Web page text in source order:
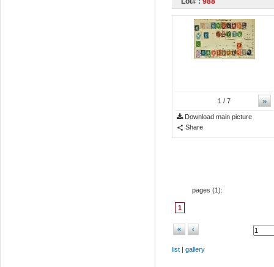
»
1 / 7
Download main picture
Share
pages (1):
1
« ‹
list | gallery